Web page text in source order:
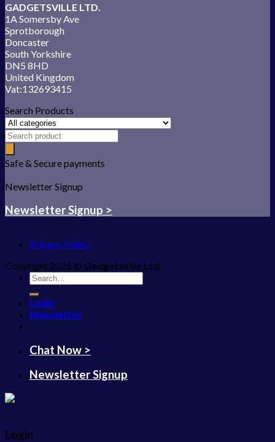
GADGETSVILLE LTD.
1A Somersby Ave
Sprotborough
Doncaster
South Yorkshire
DN5 8HD
United Kingdom
Vat:132693415
Search Products
Safe & Secure payments
Newsletter Signup
Newsletter Signup >
Privacy Policy
Copyright 2026 © Gadgetsville Ltd
Search
for:
Login
Newsletter
Chat Now >
Newsletter Signup
Login